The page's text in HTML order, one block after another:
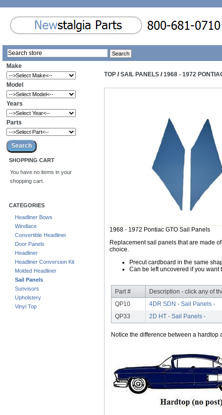
Make
Model
Years
Parts
SHOPPING CART
You have no items in your
shopping cart.
CATEGORIES
Headliner Bows
Windlace
Convertible Headliner
Door Panels
Headliner
Headliner Conversion Kit
Molded Headliner
Sail Panels
Sunvisors
Upholstery
Vinyl Top
TOP /SAIL PANELS /1968 - 1972
1968 - 1972 Pontiac GTO Sail Panels
Replacement sail panels that are made
choice.
Precut cardboard in the same
Can be left uncovered if you want
Part #
Description - click any of
QP10
4DR SDN - Sail Panels -
QP33
2D HT - Sail Panels -
Notice the difference between a hardtop